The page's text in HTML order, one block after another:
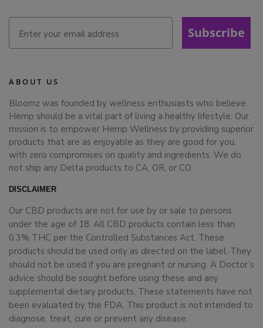
Subscribe
ABOUT US
Bloomz was founded by wellness enthusiasts who believe
Hemp should be a vital part of living a healthy lifestyle. Our
mission is to empower Hemp Wellness by providing superior
products that are as enjoyable as they are good for you,
with zero compromises on quality and ingredients. We do
not ship any Delta products to CA, OR, or CO.
DISCLAIMER
Our CBD products are not for use by or sale to persons
under the age of 18. All CBD products contain less than
0.3% THC per the Controlled Substances Act. These
products should be used only as directed on the label. They
should not be used if you are pregnant or nursing. A Doctor’s
advice should be sought before using these and any
supplemental dietary products. These statements have not
been evaluated by the FDA. This product is not intended to
diagnose, treat, cure or prevent any disease.